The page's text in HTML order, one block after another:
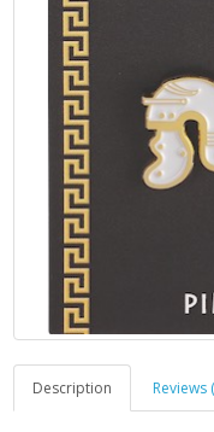
Description Reviews